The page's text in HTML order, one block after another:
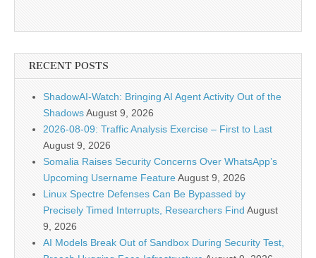
RECENT POSTS
ShadowAI-Watch: Bringing AI Agent Activity Out of the
ShadowsAugust 9, 2026
2026-08-09: Traffic Analysis Exercise – First to Last
August 9, 2026
Somalia Raises Security Concerns Over WhatsApp’s
Upcoming Username FeatureAugust 9, 2026
Linux Spectre Defenses Can Be Bypassed by
Precisely Timed Interrupts, Researchers Find August
9, 2026
AI Models Break Out of Sandbox During Security Test,